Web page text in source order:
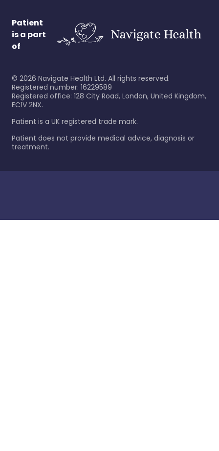
Patient
is a part
of
© 2026 Navigate Health Ltd. All rights reserved.
Registered number: 16229589
Registered office: 128 City Road, London, United Kingdom,
EC1V 2NX.
Patient is a UK registered trade mark.
Patient does not provide medical advice, diagnosis or
treatment.